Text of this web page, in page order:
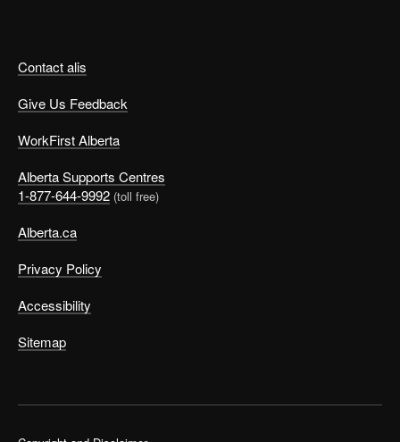
Contact alis
Give Us Feedback
WorkFirst Alberta
Alberta Supports Centres
1-877-644-9992 (toll free)
Alberta.ca
Privacy Policy
Accessibility
Sitemap